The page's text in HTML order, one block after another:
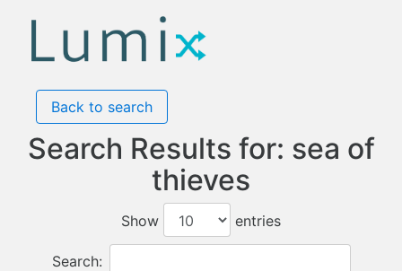
Back to search
Search Results for: sea of
thieves
Show entries
Search: